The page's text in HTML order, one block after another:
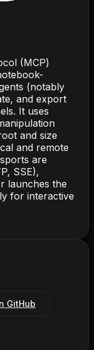
(MCP)
(notably
and export
It uses
and size
and remote
are
SSE),
launches the
for interactive
GitHub